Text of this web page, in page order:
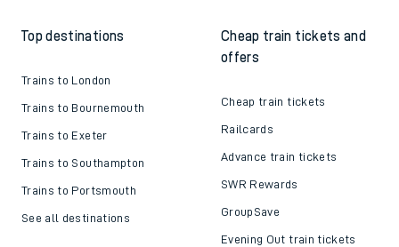
Top destinations
Trains to London
Trains to Bournemouth
Trains to Exeter
Trains to Southampton
Trains to Portsmouth
See all destinations
Cheap train tickets and
offers
Cheap train tickets
Railcards
Advance train tickets
SWR Rewards
GroupSave
Evening Out train tickets